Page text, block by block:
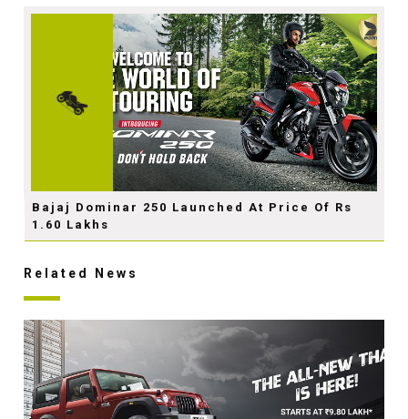
Bajaj Dominar 250 Launched At Price Of Rs
1.60 Lakhs
Related News